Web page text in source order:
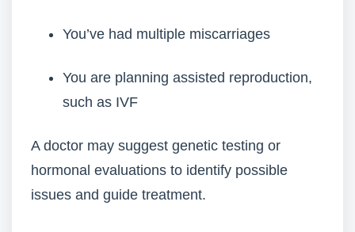
You’ve had multiple miscarriages
You are planning assisted reproduction,
such as IVF
A doctor may suggest genetic testing or
hormonal evaluations to identify possible
issues and guide treatment.